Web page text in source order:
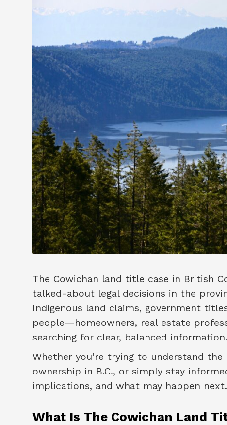
The Cowichan land title case in British
talked-about legal decisions in the
Indigenous land claims, government
people—homeowners, real estate
searching for clear, balanced information.
Whether you’re trying to understand
ownership in B.C., or simply stay
implications, and what may happen next.
What Is The Cowichan Land